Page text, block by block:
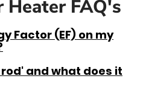
Heater FAQ's
Factor (EF) on my
and what does it